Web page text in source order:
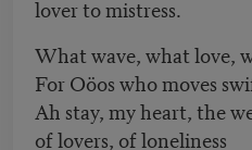
lover to mistress.
What wave, what love,
For Oöos who moves
Ah stay, my heart, the
of lovers, of loneliness